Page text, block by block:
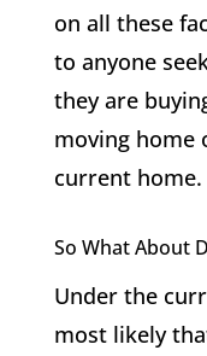
on all these
to anyone
they are
moving home
current home.
So What About
Under the
most likely